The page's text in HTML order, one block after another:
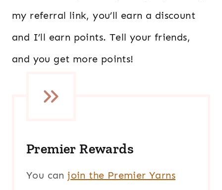
my referral link, you’ll earn a discount
and I’ll earn points. Tell your friends,
and you get more points!
Premier Rewards
You canjoin the Premier Yarns